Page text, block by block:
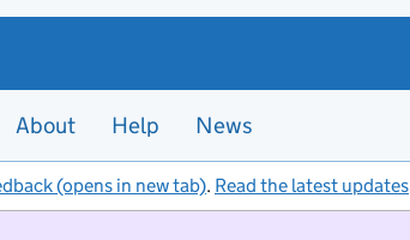
About Help News
(opens in new tab). Read the latest updates